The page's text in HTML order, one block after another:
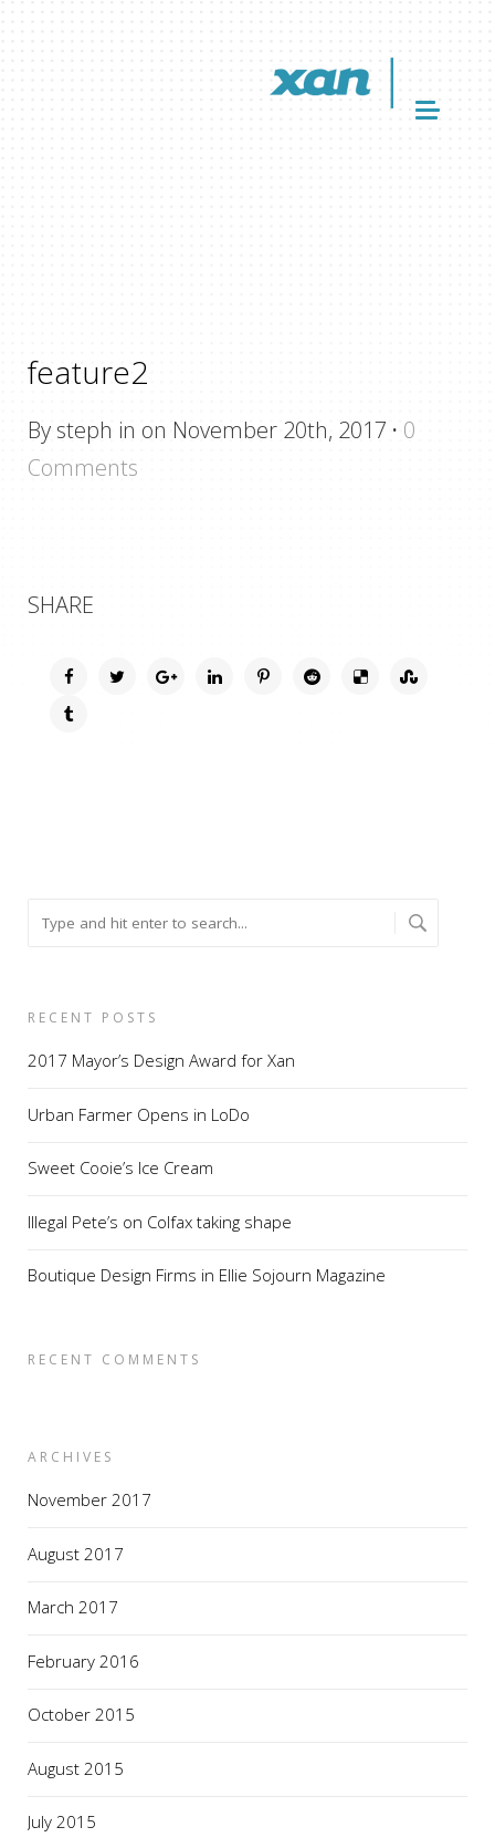
feature2
By steph in on November 20th, 2017 · 0
Comments
SHARE
RECENT POSTS
2017 Mayor’s Design Award for Xan
Urban Farmer Opens in LoDo
Sweet Cooie’s Ice Cream
Illegal Pete’s on Colfax taking shape
Boutique Design Firms in Ellie Sojourn Magazine
RECENT COMMENTS
ARCHIVES
November 2017
August 2017
March 2017
February 2016
October 2015
August 2015
July 2015